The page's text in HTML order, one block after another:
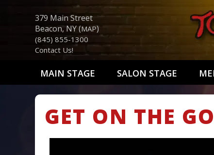
379 Main Street
Beacon, NY (MAP)
(845) 855-1300
Contact Us!
MAIN STAGE SALON STAGE
GET ON THE